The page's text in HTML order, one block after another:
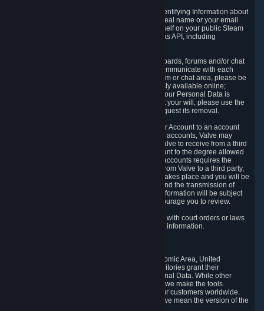
While we do not knowingly share Personally Identifying Information about
you through the Steamworks API such as your real name or your email
address, any information you share about yourself on your public Steam
Profile can be accessed through the Steamworks API, including
5.5 The Steam community includes message boards, forums and/or chat
areas, where users can exchange ideas and communicate with each
other. When posting a message to a board, forum or chat area, please be
aware that the information is being made publicly available online;
therefore, you are doing so at your own risk. If your Personal Data is
posted on one of our community forums against your will, please use the
reporting function and the Steam help site to request its removal.
5.6 Valve may allow you to link your Steam User Account to an account
offered by a third party. If you consent to link the accounts, Valve may
collect and combine information you allowed Valve to receive from a third
party with information of your Steam User Account to the degree allowed
by your consent at the time. If the linking of the accounts requires the
transmission of information about your person from Valve to a third party,
you will be informed about it before the linking takes place and you will be
given the opportunity to consent to the linking and the transmission of
your information. The third party's use of your information will be subject
to the third party's privacy policy, which we encourage you to review.
5.7 Valve may release Personal Data to comply with court orders or laws
and regulations that require us to disclose such information.
The data protection laws of the European Economic Area, United
Kingdom, Switzerland, California, and other territories grant their
residents certain rights in relation to their Personal Data. While other
jurisdictions may provide fewer statutory rights, we make the tools
designed to exercise such rights available to our customers worldwide.
(When we talk about the GDPR in this section, we mean the version of the